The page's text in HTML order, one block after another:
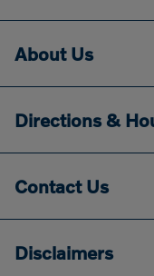
About Us
Directions &
Contact Us
Disclaimers